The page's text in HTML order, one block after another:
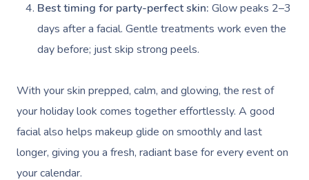
Best timing for party-perfect skin: Glow peaks 2–3
days after a facial. Gentle treatments work even the
day before; just skip strong peels.
With your skin prepped, calm, and glowing, the rest of
your holiday look comes together effortlessly. A good
facial also helps makeup glide on smoothly and last
longer, giving you a fresh, radiant base for every event on
your calendar.